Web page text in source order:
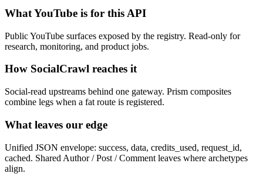
What YouTube is for this API
Public YouTube surfaces exposed by the registry. Read-only for
research, monitoring, and product jobs.
How SocialCrawl reaches it
Social-read upstreams behind one gateway. Prism composites
combine legs when a fat route is registered.
What leaves our edge
Unified JSON envelope: success, data, credits_used, request_id,
cached. Shared Author / Post / Comment leaves where archetypes
align.